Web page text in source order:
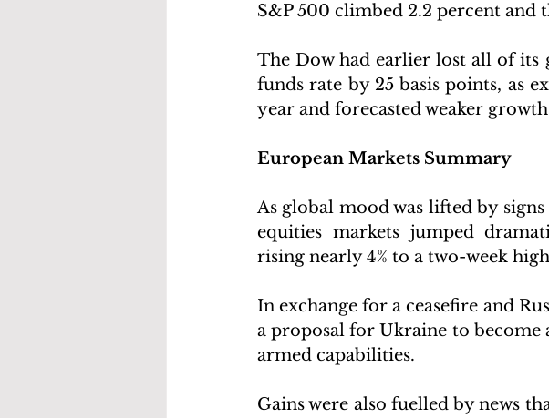
S&P 500 climbed 2.2 percent and
The Dow had earlier lost all of its
funds rate by 25 basis points, as
year and forecasted weaker
European Markets Summary
As global mood was lifted by
equities markets jumped
rising nearly 4% to a two-week
In exchange for a ceasefire and
a proposal for Ukraine to become
armed capabilities.
Gains were also fuelled by news